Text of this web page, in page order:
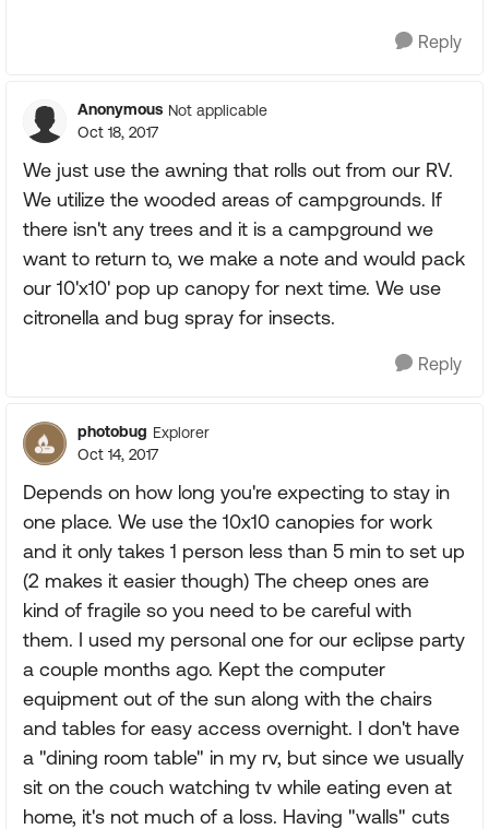
Reply
Anonymous Not applicable
Oct 18, 2017
We just use the awning that rolls out from our RV.
We utilize the wooded areas of campgrounds. If
there isn't any trees and it is a campground we
want to return to, we make a note and would pack
our 10'x10' pop up canopy for next time. We use
citronella and bug spray for insects.
Reply
photobug Explorer
Oct 14, 2017
Depends on how long you're expecting to stay in
one place. We use the 10x10 canopies for work
and it only takes 1 person less than 5 min to set up
(2 makes it easier though) The cheep ones are
kind of fragile so you need to be careful with
them. I used my personal one for our eclipse party
a couple months ago. Kept the computer
equipment out of the sun along with the chairs
and tables for easy access overnight. I don't have
a "dining room table" in my rv, but since we usually
sit on the couch watching tv while eating even at
home, it's not much of a loss. Having "walls" cuts